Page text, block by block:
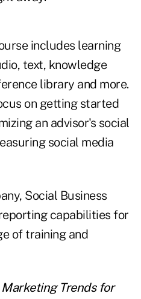
includes learning
text, knowledge
library and more.
on getting started
an advisor's social
social media
Social Business
capabilities for
of training and
Trends for